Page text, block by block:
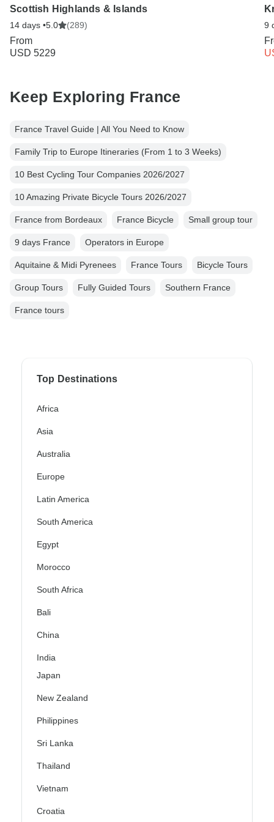
Scottish Highlands & Islands
14 days •5.0 (289)
From
USD 5229
9
Keep Exploring France
France Travel Guide | All You Need to Know
Family Trip to Europe Itineraries (From 1 to 3 Weeks)
10 Best Cycling Tour Companies 2026/2027
10 Amazing Private Bicycle Tours 2026/2027
France from Bordeaux France Bicycle Small group tour
9 days France Operators in Europe
Aquitaine & Midi Pyrenees France Tours Bicycle Tours
Group Tours Fully Guided Tours Southern France
France tours
Top Destinations
Africa
Asia
Australia
Europe
Latin America
South America
Egypt
Morocco
South Africa
Bali
China
India
Japan
New Zealand
Philippines
Sri Lanka
Thailand
Vietnam
Croatia